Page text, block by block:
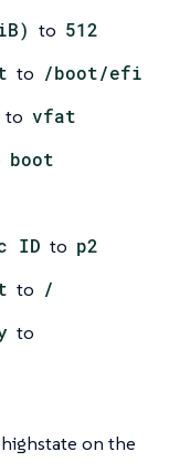
to 512
to /boot/efi
to vfat
boot
ID to p2
to /
to
on the